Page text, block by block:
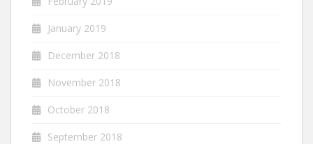
January 2019
December 2018
November 2018
October 2018
September 2018